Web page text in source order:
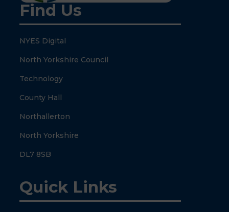
Find Us
NYES Digital
North Yorkshire Council
Technology
County Hall
Northallerton
North Yorkshire
DL7 8SB
Quick Links